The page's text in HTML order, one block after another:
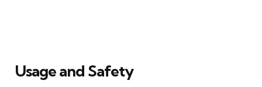
Usage and Safety